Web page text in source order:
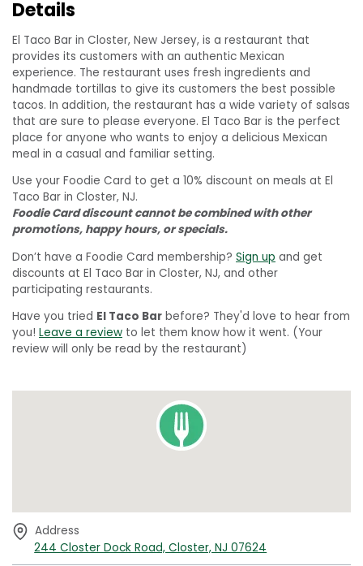
Details
El Taco Bar in Closter, New Jersey, is a restaurant that
provides its customers with an authentic Mexican
experience. The restaurant uses fresh ingredients and
handmade tortillas to give its customers the best possible
tacos. In addition, the restaurant has a wide variety of salsas
that are sure to please everyone. El Taco Bar is the perfect
place for anyone who wants to enjoy a delicious Mexican
meal in a casual and familiar setting.
Use your Foodie Card to get a 10% discount on meals at El
Taco Bar in Closter, NJ.
Foodie Card discount cannot be combined with other
promotions, happy hours, or specials.
Don’t have a Foodie Card membership? Sign up and get
discounts at El Taco Bar in Closter, NJ, and other
participating restaurants.
Have you tried El Taco Bar before? They'd love to hear from
you! Leave a review to let them know how it went. (Your
review will only be read by the restaurant)
Address
244 Closter Dock Road, Closter, NJ 07624